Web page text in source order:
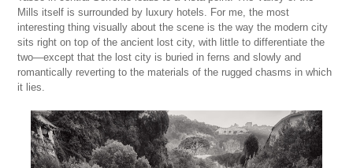
Mills itself is surrounded by luxury hotels. For me, the most
interesting thing visually about the scene is the way the modern city
sits right on top of the ancient lost city, with little to differentiate the
two—except that the lost city is buried in ferns and slowly and
romantically reverting to the materials of the rugged chasms in which
it lies.